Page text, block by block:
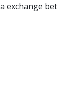
exchange